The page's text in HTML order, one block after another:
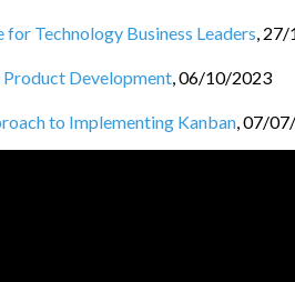
Technology Business Leaders, 27/
Product Development,06/10/2023
to Implementing Kanban,07/